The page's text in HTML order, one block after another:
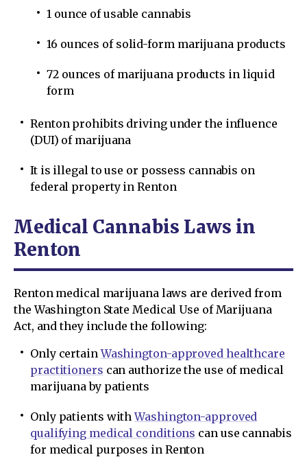
1 ounce of usable cannabis
16 ounces of solid-form marijuana products
72 ounces of marijuana products in liquid
form
Renton prohibits driving under the influence
(DUI) of marijuana
It is illegal to use or possess cannabis on
federal property in Renton
Medical Cannabis Laws in
Renton
Renton medical marijuana laws are derived from
the Washington State Medical Use of Marijuana
Act, and they include the following:
Only certainWashington-approved healthcare
practitioners can authorize the use of medical
marijuana by patients
Only patients withWashington-approved
qualifying medical conditions can use cannabis
for medical purposes in Renton